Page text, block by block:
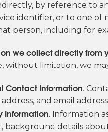
by reference to
identifier, or to one of
person, including for
we collect directly from
without limitation, we
Contact Information.
and email address.
Information. Information
background details